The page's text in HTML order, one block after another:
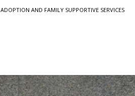
ADOPTION AND FAMILY SUPPORTIVE SERVICES